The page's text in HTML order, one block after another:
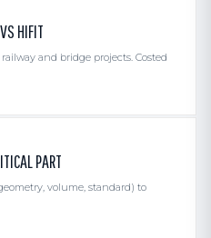
HIFIT
and bridge projects. Costed
PART
volume, standard) to